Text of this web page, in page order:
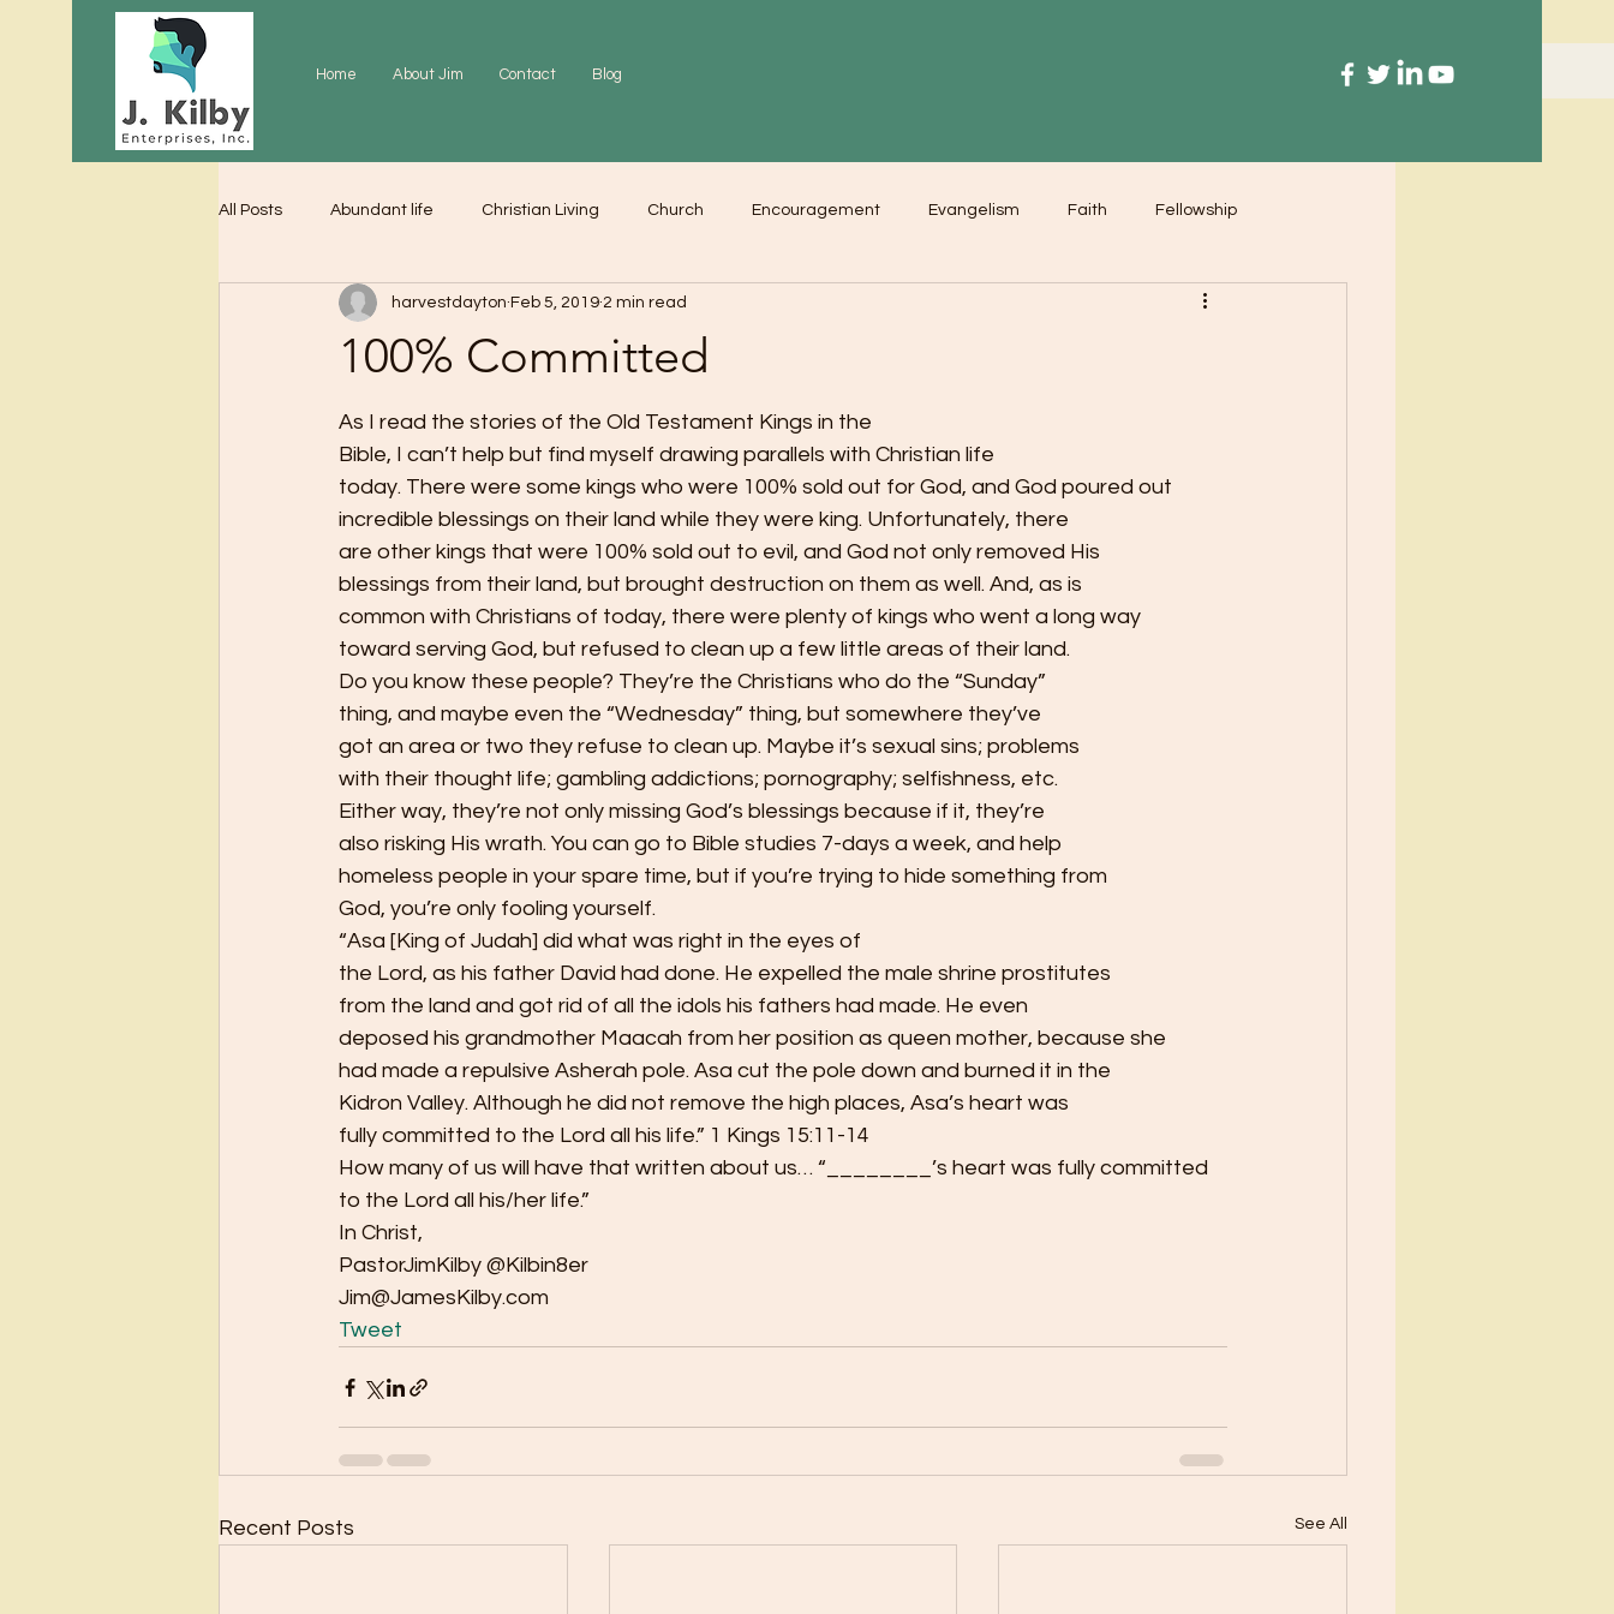
Home About Jim Contact Blog
All Posts Abundant life Christian Living Church Encouragement Evangelism Faith Fellowship
Gratitude Prayer Love Worship
100% Committed
harvestdayton Feb 5, 2019 2 min read
As I read the stories of the Old Testament Kings in the
Bible, I can’t help but find myself drawing parallels with Christian life
today. There were some kings who were 100% sold out for God, and God poured out
incredible blessings on their land while they were king. Unfortunately, there
are other kings that were 100% sold out to evil, and God not only removed His
blessings from their land, but brought destruction on them as well. And, as is
common with Christians of today, there were plenty of kings who went a long way
toward serving God, but refused to clean up a few little areas of their land.
Do you know these people? They’re the Christians who do the “Sunday”
thing, and maybe even the “Wednesday” thing, but somewhere they’ve
got an area or two they refuse to clean up. Maybe it’s sexual sins; problems
with their thought life; gambling addictions; pornography; selfishness, etc.
Either way, they’re not only missing God’s blessings because if it, they’re
also risking His wrath. You can go to Bible studies 7-days a week, and help
homeless people in your spare time, but if you’re trying to hide something from
God, you’re only fooling yourself.
“Asa [King of Judah] did what was right in the eyes of
the Lord, as his father David had done. He expelled the male shrine prostitutes
from the land and got rid of all the idols his fathers had made. He even
deposed his grandmother Maacah from her position as queen mother, because she
had made a repulsive Asherah pole. Asa cut the pole down and burned it in the
Kidron Valley. Although he did not remove the high places, Asa’s heart was
fully committed to the Lord all his life.” 1 Kings 15:11-14
How many of us will have that written about us… “________’s heart was fully committed
to the Lord all his/her life.”
In Christ,
PastorJimKilby @Kilbin8er
Jim@JamesKilby.com
Tweet
Recent Posts See All